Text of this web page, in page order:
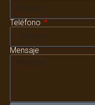
Teléfono
Mensaje